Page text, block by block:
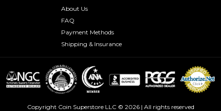
About Us
FAQ
Payment Methods
Shipping & Insurance
Copyright Coin Superstore LLC © 2026 | All rights reserved